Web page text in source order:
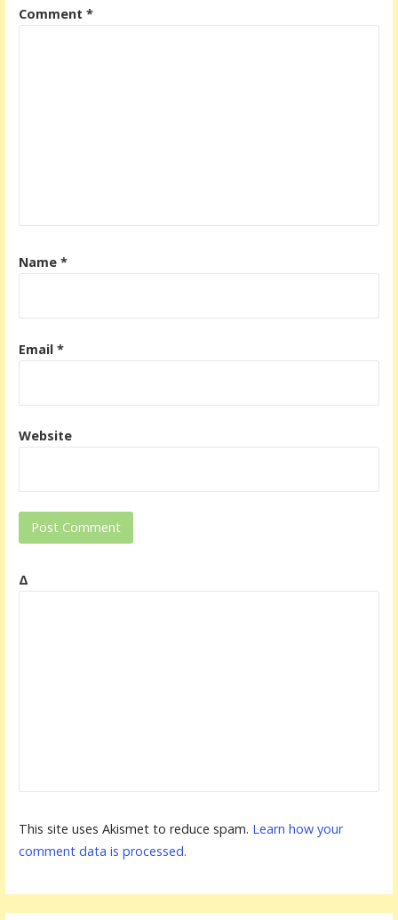
Comment *
Name *
Email *
Website
Δ
This site uses Akismet to reduce spam. Learn how your
comment data is processed.